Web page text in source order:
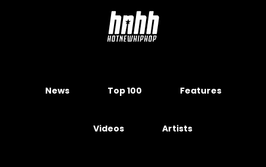
News Top 100 Features
Videos Artists